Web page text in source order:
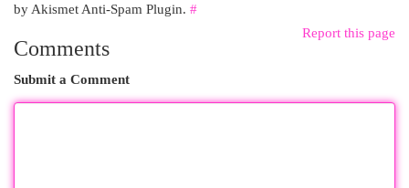
by Akismet Anti-Spam Plugin. #
Report this page
Comments
Submit a Comment